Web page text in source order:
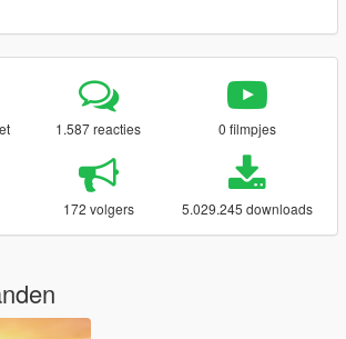
1.587 reacties 0 filmpjes
172 volgers 5.029.245 downloads